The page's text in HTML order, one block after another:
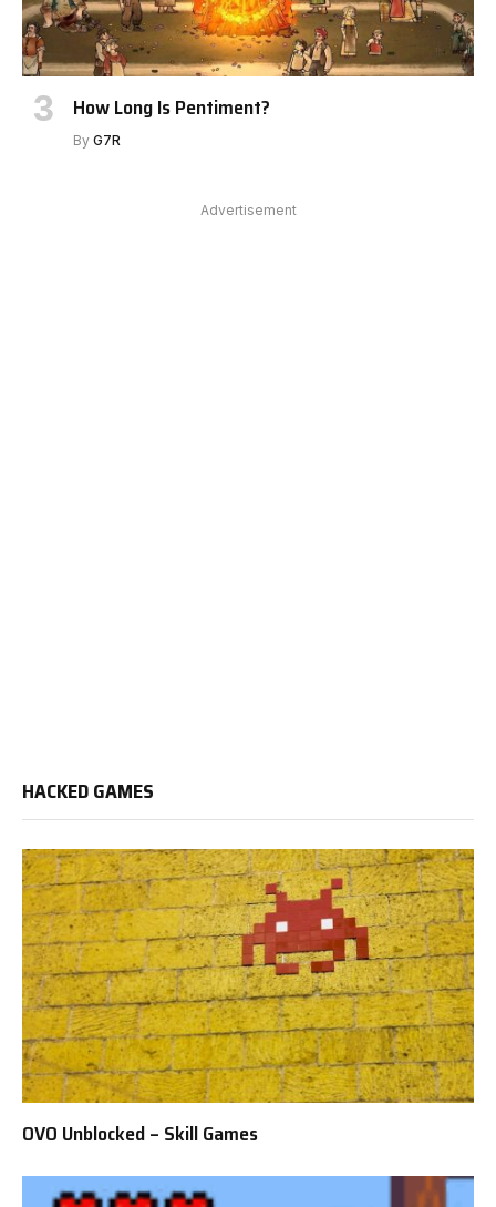
How Long Is Pentiment?
By G7R
Advertisement
HACKED GAMES
OVO Unblocked – Skill Games